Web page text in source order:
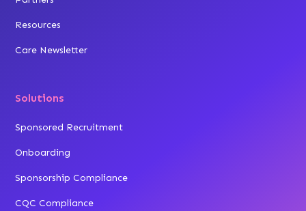
Resources
Care Newsletter
Solutions
Sponsored Recruitment
Onboarding
Sponsorship Compliance
CQC Compliance